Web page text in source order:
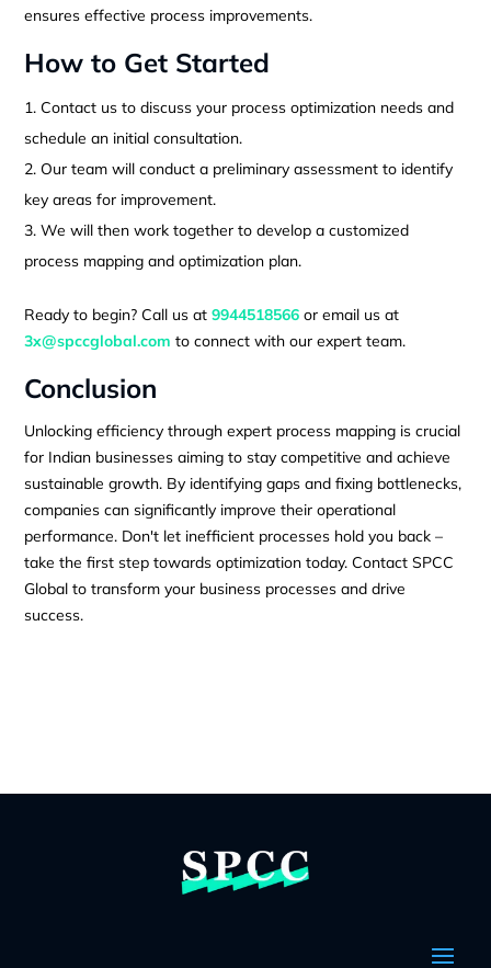
ensures effective process improvements.
How to Get Started
Contact us to discuss your process optimization needs and
schedule an initial consultation.
Our team will conduct a preliminary assessment to identify
key areas for improvement.
We will then work together to develop a customized
process mapping and optimization plan.
Ready to begin? Call us at9944518566 or email us at
3x@spccglobal.com to connect with our expert team.
Conclusion
Unlocking efficiency through expert process mapping is crucial
for Indian businesses aiming to stay competitive and achieve
sustainable growth. By identifying gaps and fixing bottlenecks,
companies can significantly improve their operational
performance. Don't let inefficient processes hold you back –
take the first step towards optimization today. Contact SPCC
Global to transform your business processes and drive
success.